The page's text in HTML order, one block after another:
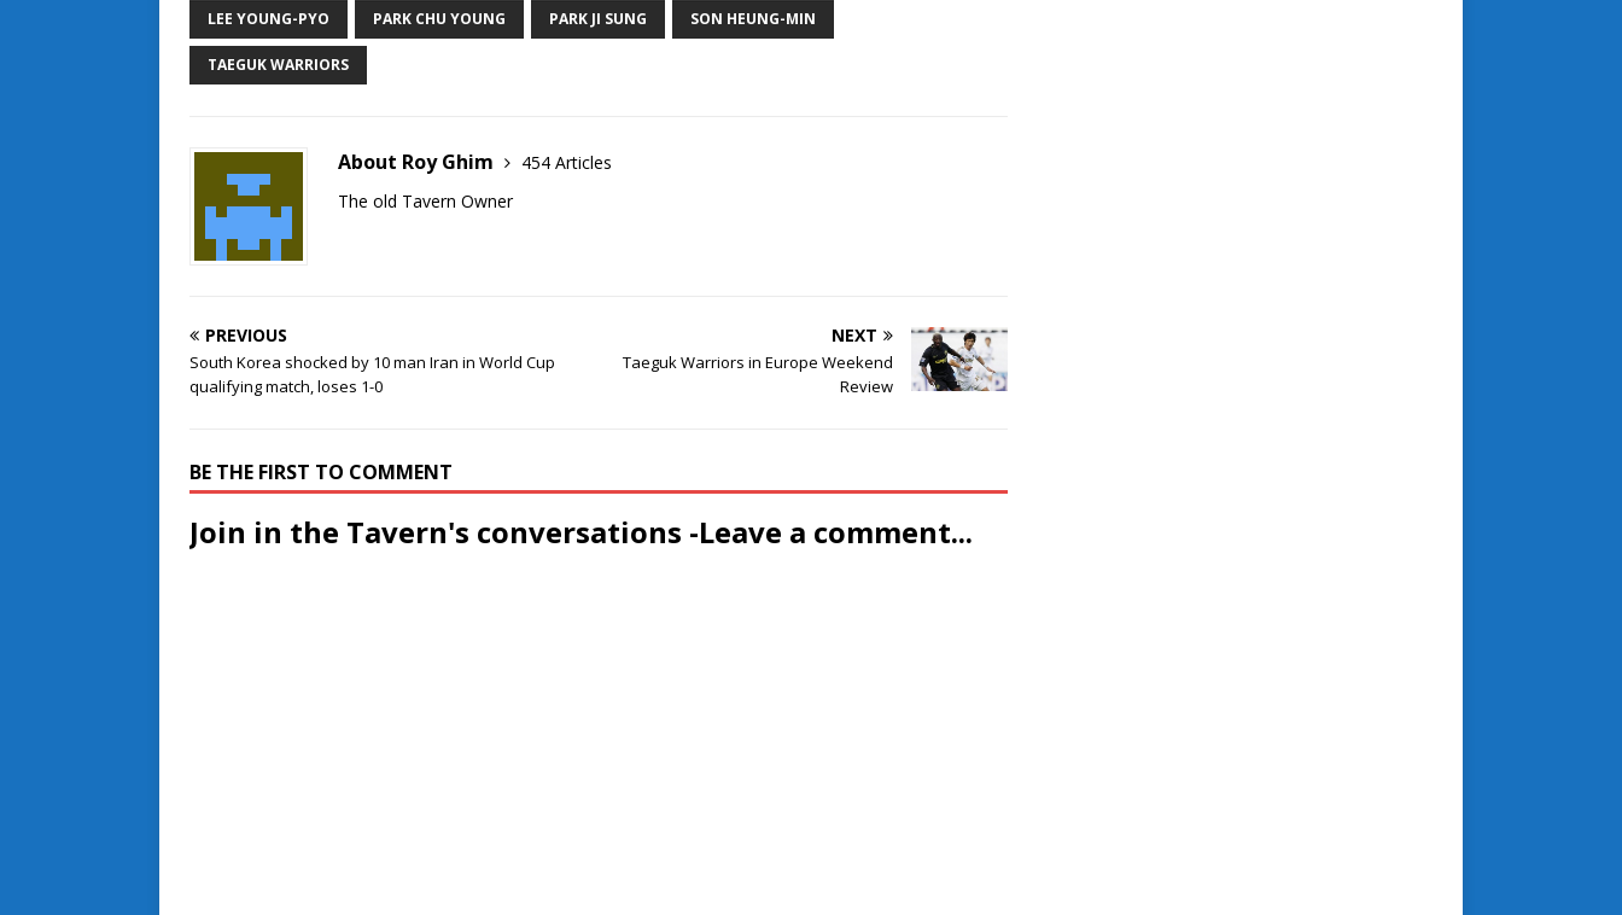
LEE YOUNG-PYO PARK CHU YOUNG PARK JI SUNG SON HEUNG-MIN
TAEGUK WARRIORS
About Roy Ghim
454 Articles
The old Tavern Owner
PREVIOUS
South Korea shocked by 10 man Iran in World Cup
qualifying match, loses 1-0
NEXT
Taeguk Warriors in Europe Weekend
Review
BE THE FIRST TO COMMENT
Join in the Tavern's conversations -Leave a comment...